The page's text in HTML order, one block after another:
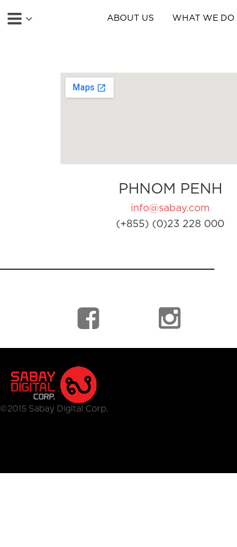
ABOUT US WHAT WE DO
PHNOM PENH
info@sabay.com
(+855) (0)23 228 000
©2015 Sabay Digital Corp.